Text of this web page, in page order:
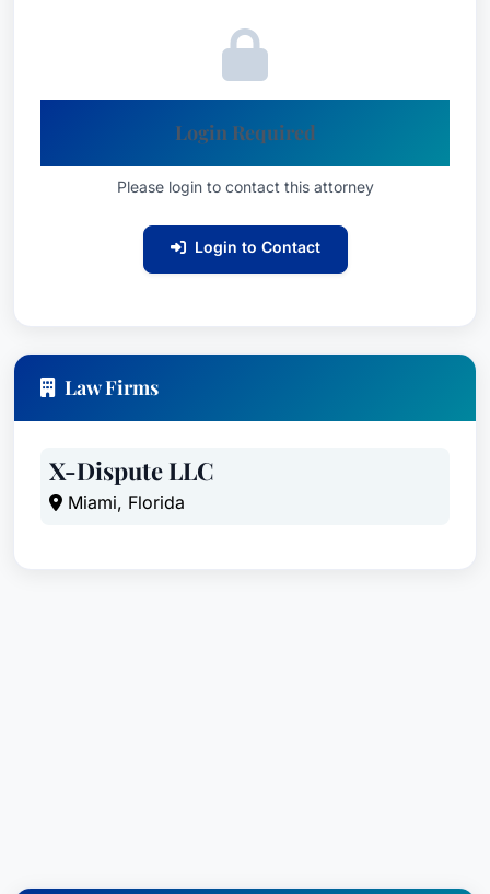
Login Required
Please login to contact this attorney
Login to Contact
Law Firms
X-Dispute LLC
Miami, Florida